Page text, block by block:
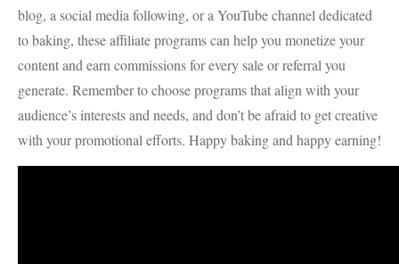
blog, a social media following, or a YouTube channel dedicated
to baking, these affiliate programs can help you monetize your
content and earn commissions for every sale or referral you
generate. Remember to choose programs that align with your
audience’s interests and needs, and don’t be afraid to get creative
with your promotional efforts. Happy baking and happy earning!